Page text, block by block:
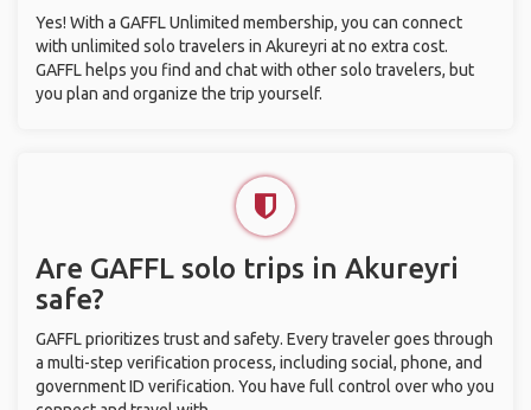
Yes! With a GAFFL Unlimited membership, you can connect
with unlimited solo travelers in Akureyri at no extra cost.
GAFFL helps you find and chat with other solo travelers, but
you plan and organize the trip yourself.
Are GAFFL solo trips in Akureyri
safe?
GAFFL prioritizes trust and safety. Every traveler goes through
a multi-step verification process, including social, phone, and
government ID verification. You have full control over who you